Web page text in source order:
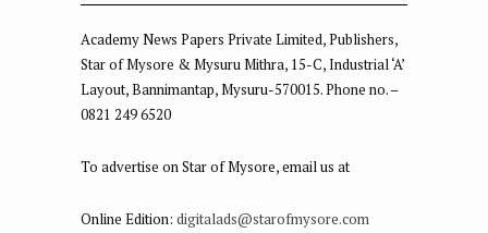
Academy News Papers Private Limited, Publishers,
Star of Mysore & Mysuru Mithra, 15-C, Industrial ‘A’
Layout, Bannimantap, Mysuru-570015. Phone no. –
0821 249 6520
To advertise on Star of Mysore, email us at
Online Edition: digitalads@starofmysore.com